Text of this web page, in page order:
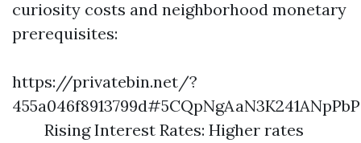
curiosity costs and neighborhood monetary
prerequisites:
https://privatebin.net/?
Rising Interest Rates: Higher rates